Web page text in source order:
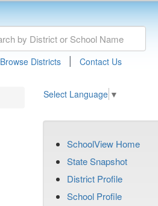
Browse Districts | Contact Us
Select Language ▼
SchoolView Home
State Snapshot
District Profile
School Profile